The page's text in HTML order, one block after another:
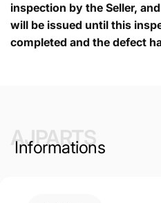
inspection by the Seller,
will be issued until this
completed and the defect
AJPARTS
Informations